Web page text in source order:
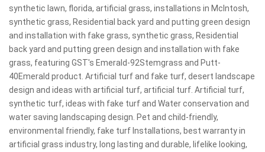
synthetic lawn, florida, artificial grass, installations in McIntosh,
synthetic grass, Residential back yard and putting green design
and installation with fake grass, synthetic grass, Residential
back yard and putting green design and installation with fake
grass, featuring GST's Emerald-92Stemgrass and Putt-
40Emerald product. Artificial turf and fake turf, desert landscape
design and ideas with artificial turf, artificial turf. Artificial turf,
synthetic turf, ideas with fake turf and Water conservation and
water saving landscaping design. Pet and child-friendly,
environmental friendly, fake turf Installations, best warranty in
artificial grass industry, long lasting and durable, lifelike looking,